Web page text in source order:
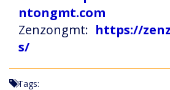
ntongmt.com
Zenzongmt: https://
s/
Tags: